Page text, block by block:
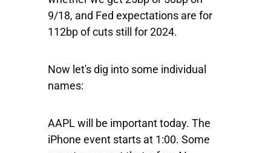
9/18, and Fed expectations are for
112bp of cuts still for 2024.
Now let's dig into some individual
names:
AAPLwill
be important today. The
iPhone event starts at 1:00. Some